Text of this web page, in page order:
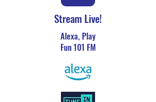
Stream Live!
Alexa, Play
Fun 101 FM